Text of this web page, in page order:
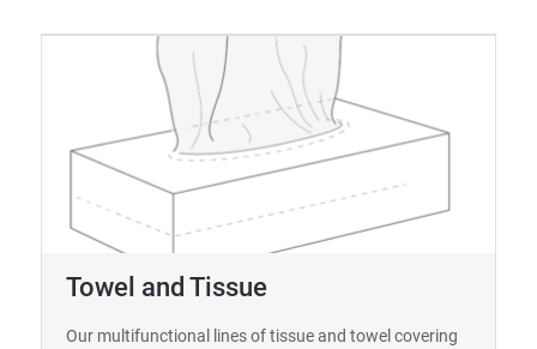
Towel and Tissue
Our multifunctional lines of tissue and towel covering